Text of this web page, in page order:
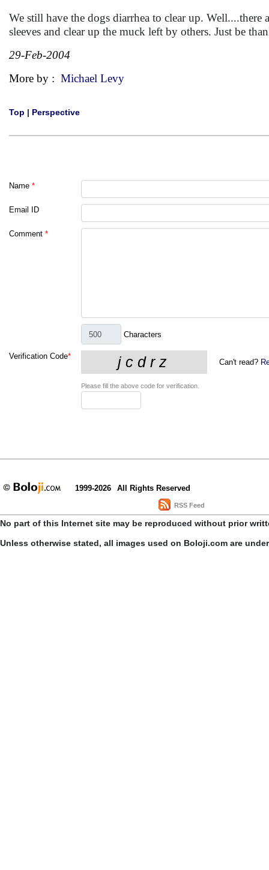
We still have the dogs diarrhea to clear up.
sleeves and clear up the muck left by others. Just be
29-Feb-2004
More by : Michael Levy
Top | Perspective
Name *
Email ID
Comment *
Characters
Verification Code*
Can't read?
Please fill the above code for verification.
1999-2026 All Rights Reserved
RSS Feed
No part of this Internet site may be reproduced without prior
Unless otherwise stated, all images used on Boloji.com are